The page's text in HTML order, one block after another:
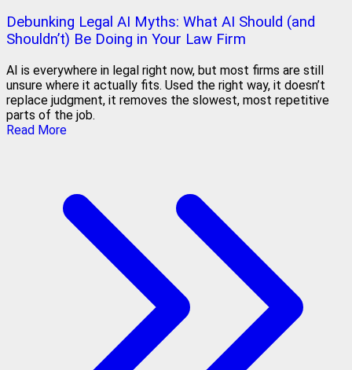
Debunking Legal AI Myths: What AI Should (and
Shouldn’t) Be Doing in Your Law Firm
AI is everywhere in legal right now, but most firms are still
unsure where it actually fits. Used the right way, it doesn’t
replace judgment, it removes the slowest, most repetitive
parts of the job.
Read More